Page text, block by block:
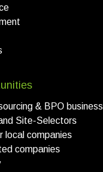
& BPO business
Site-Selectors
local companies
companies